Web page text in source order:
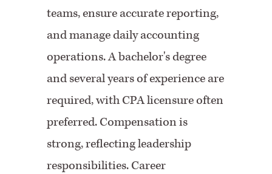
teams, ensure accurate reporting,
and manage daily accounting
operations. A bachelor's degree
and several years of experience are
required, with CPA licensure often
preferred. Compensation is
strong, reflecting leadership
responsibilities. Career